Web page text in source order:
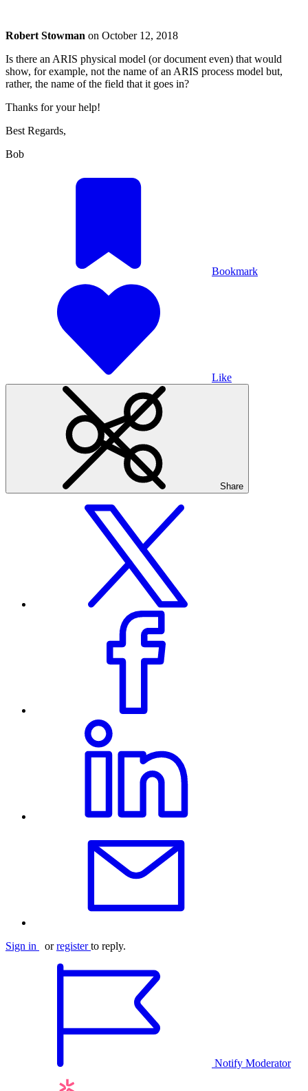
Robert Stowman on October 12, 2018
Is there an ARIS physical model (or document even) that would
show, for example, not the name of an ARIS process model but,
rather, the name of the field that it goes in?
Thanks for your help!
Best Regards,
Bob
Bookmark
Like
Share
Sign in orregister to reply.
Notify Moderator